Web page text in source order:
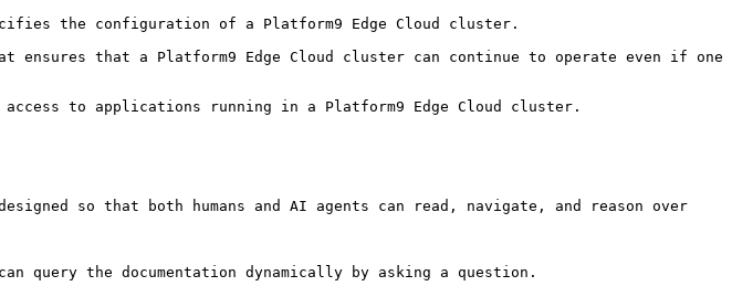
the configuration of a Platform9 Edge Cloud cluster.
that a Platform9 Edge Cloud cluster can continue to operate even if one
to applications running in a Platform9 Edge Cloud cluster.
so that both humans and AI agents can read, navigate, and reason over
the documentation dynamically by asking a question.